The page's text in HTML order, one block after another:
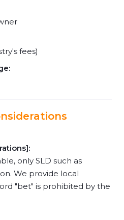
fees)
only SLD such as
We provide local
"bet" is prohibited by the